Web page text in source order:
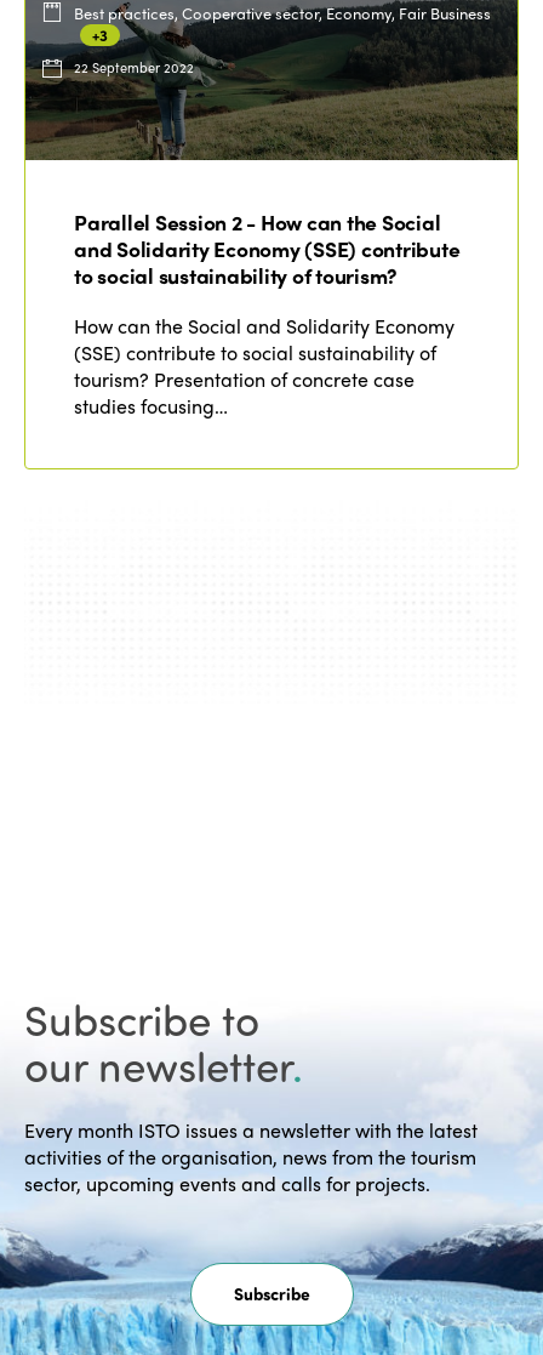
Best practices, Cooperative sector, Economy, Fair Business
+3
22 September 2022
Parallel Session 2 - How can the Social
and Solidarity Economy (SSE) contribute
to social sustainability of tourism?
How can the Social and Solidarity Economy
(SSE) contribute to social sustainability of
tourism? Presentation of concrete case
studies focusing…
Subscribe to
our newsletter.
Every month ISTO issues a newsletter with the latest
activities of the organisation, news from the tourism
sector, upcoming events and calls for projects.
Subscribe